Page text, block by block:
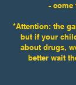
-come
*Attention: the
but if your
about drugs,
better wait